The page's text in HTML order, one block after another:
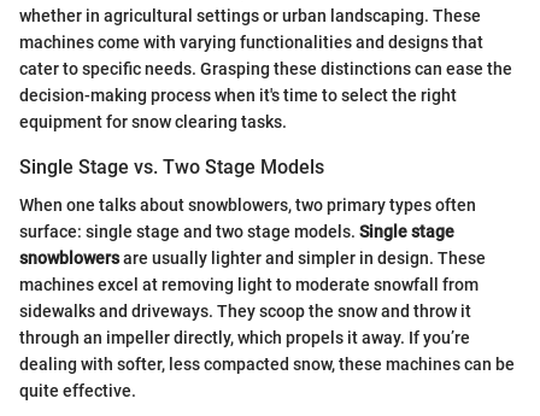
whether in agricultural settings or urban landscaping. These
machines come with varying functionalities and designs that
cater to specific needs. Grasping these distinctions can ease the
decision-making process when it's time to select the right
equipment for snow clearing tasks.
Single Stage vs. Two Stage Models
When one talks about snowblowers, two primary types often
surface: single stage and two stage models. Single stage
snowblowersare usually lighter and simpler in design. These
machines excel at removing light to moderate snowfall from
sidewalks and driveways. They scoop the snow and throw it
through an impeller directly, which propels it away. If you’re
dealing with softer, less compacted snow, these machines can be
quite effective.